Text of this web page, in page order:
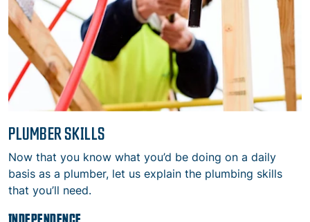
PLUMBER SKILLS
Now that you know what you’d be doing on a daily
basis as a plumber, let us explain the plumbing skills
that you’ll need.
INDEPENDENCE